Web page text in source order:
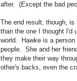
after. (Except the bad
The end result, though,
than the one I thought I'd
world. Hawke is a person
people. She and her
they make their way
other's backs, even the